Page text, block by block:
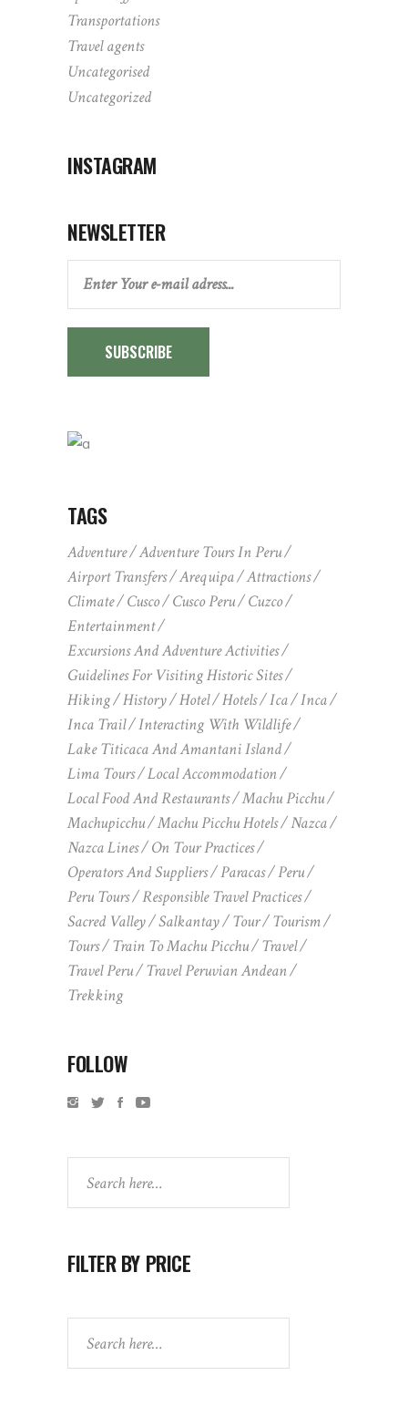
Transportations
Travel agents
Uncategorised
Uncategorized
INSTAGRAM
NEWSLETTER
SUBSCRIBE
TAGS
Adventure
Adventure Tours In Peru
Airport Transfers
Arequipa
Attractions
Climate
Cusco Cusco Peru
Cuzco
Entertainment
Excursions And Adventure Activities
Guidelines For Visiting Historic Sites
Hiking
History Hotel Hotels Ica
Inca
Inca Trail
Interacting With Wildlife
Lake Titicaca And Amantani Island
Lima Tours
Local Accommodation
Local Food And Restaurants
Machu Picchu
Machupicchu
Machu Picchu Hotels
Nazca
Nazca Lines
On Tour Practices
Operators And Suppliers
Paracas
Peru
Peru Tours
Responsible Travel Practices
Sacred Valley
Salkantay Tour
Tourism
Tours
Train To Machu Picchu
Travel
Travel Peru
Travel Peruvian Andean
Trekking
FOLLOW
FILTER BY PRICE